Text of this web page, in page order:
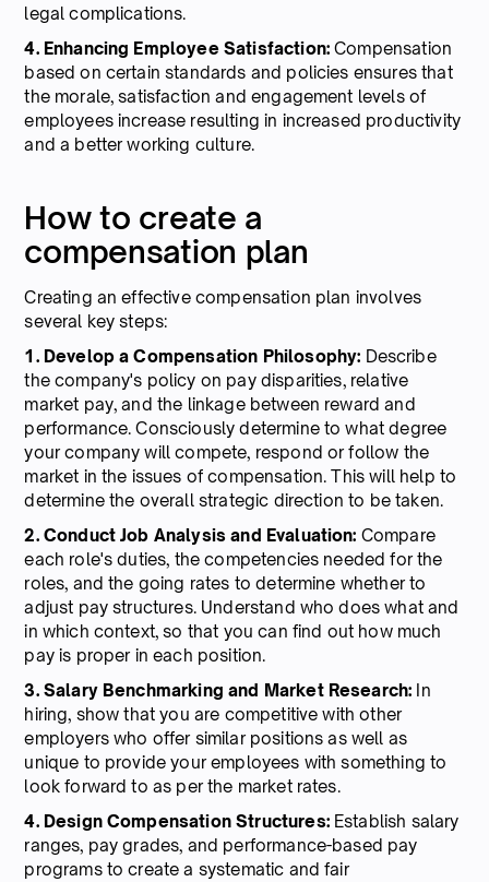
legal complications.
4. Enhancing Employee Satisfaction: Compensation
based on certain standards and policies ensures that
the morale, satisfaction and engagement levels of
employees increase resulting in increased productivity
and a better working culture.
How to create a
compensation plan
Creating an effective compensation plan involves
several key steps:
1. Develop a Compensation Philosophy: Describe
the company's policy on pay disparities, relative
market pay, and the linkage between reward and
performance. Consciously determine to what degree
your company will compete, respond or follow the
market in the issues of compensation. This will help to
determine the overall strategic direction to be taken.
2. Conduct Job Analysis and Evaluation: Compare
each role's duties, the competencies needed for the
roles, and the going rates to determine whether to
adjust pay structures. Understand who does what and
in which context, so that you can find out how much
pay is proper in each position.
3. Salary Benchmarking and Market Research: In
hiring, show that you are competitive with other
employers who offer similar positions as well as
unique to provide your employees with something to
look forward to as per the market rates.
4. Design Compensation Structures:Establish salary
ranges, pay grades, and performance-based pay
programs to create a systematic and fair